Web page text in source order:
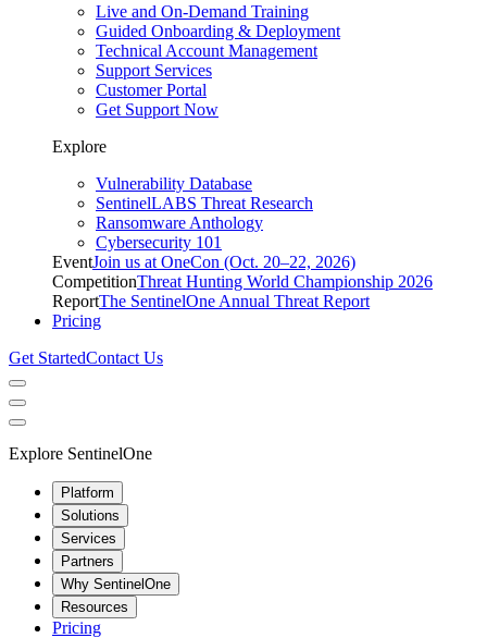
Live and On-Demand Training
Guided Onboarding & Deployment
Technical Account Management
Support Services
Customer Portal
Get Support Now
Explore
Vulnerability Database
SentinelLABS Threat Research
Ransomware Anthology
Cybersecurity 101
EventJoin us at OneCon (Oct. 20–22, 2026)
CompetitionThreat Hunting World Championship 2026
ReportThe SentinelOne Annual Threat Report
Pricing
Get StartedContact Us
Explore SentinelOne
Platform
Solutions
Services
Partners
Why SentinelOne
Resources
Pricing